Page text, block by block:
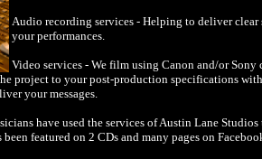
Audio recording services - Helping to deliver clear
your performances.
Video services - We film using Canon and/or Sony
project to your post-production specifications
your messages.
have used the services of Austin Lane
featured on 2 CDs and many pages on